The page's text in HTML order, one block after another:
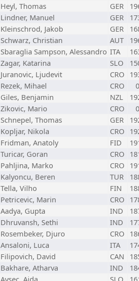
Heyl, Thomas GER
Lindner, Manuel GER
Kleinschrod, Jakob GER
Schwarz, Christian AUT
Sbaraglia Sampson, Alessandro ITA
Zagar, Katarina SLO
Juranovic, Ljudevit CRO
Rezek, Mihael CRO
0
Giles, Benjamin NZL
Zikovic, Mario CRO
0
Schnepel, Thomas GER
Kopljar, Nikola CRO
Fridman, Anatoly FID
Turicar, Goran CRO
Pahljina, Marko CRO
Kalyoncu, Beren TUR
Tella, Vilho FIN
Petricevic, Marin CRO
Aadya, Gupta IND
Dhruvansh, Sethi IND
Rosembeker, Djuro CRO
Ansaloni, Luca ITA
Filipovich, David CAN
Bakhare, Atharva IND
Avsec, Ajda SLO